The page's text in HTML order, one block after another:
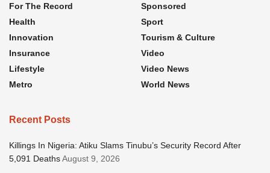
For The Record
Health
Innovation
Insurance
Lifestyle
Metro
Sponsored
Sport
Tourism & Culture
Video
Video News
World News
Recent Posts
Killings In Nigeria: Atiku Slams Tinubu’s Security Record After
5,091 DeathsAugust 9, 2026